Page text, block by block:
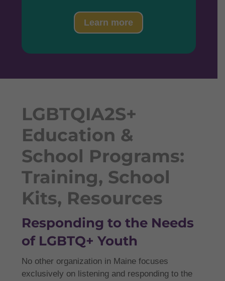
Learn more
LGBTQIA2S+
Education &
School Programs:
Training, School
Kits, Resources
Responding to the Needs
of LGBTQ+ Youth
No other organization in Maine focuses
exclusively on listening and responding to the